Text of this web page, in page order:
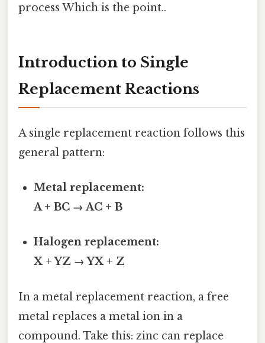
process Which is the point..
Introduction to Single
Replacement Reactions
A single replacement reaction follows this
general pattern:
Metal replacement:
A + BC → AC + B
Halogen replacement:
X + YZ → YX + Z
In a metal replacement reaction, a free
metal replaces a metal ion in a
compound. Take this: zinc can replace